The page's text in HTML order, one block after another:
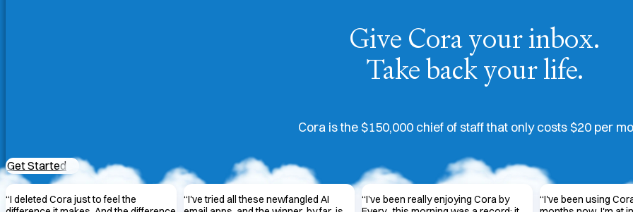
Give Cora your inbox.
Take back your life.
Cora is the $150,000 chief of staff that only costs $20 per
Get Started
“I deleted Cora just to feel the
“I've tried all these newfangled AI
“I’ve been really enjoying Cora by
“I've been using